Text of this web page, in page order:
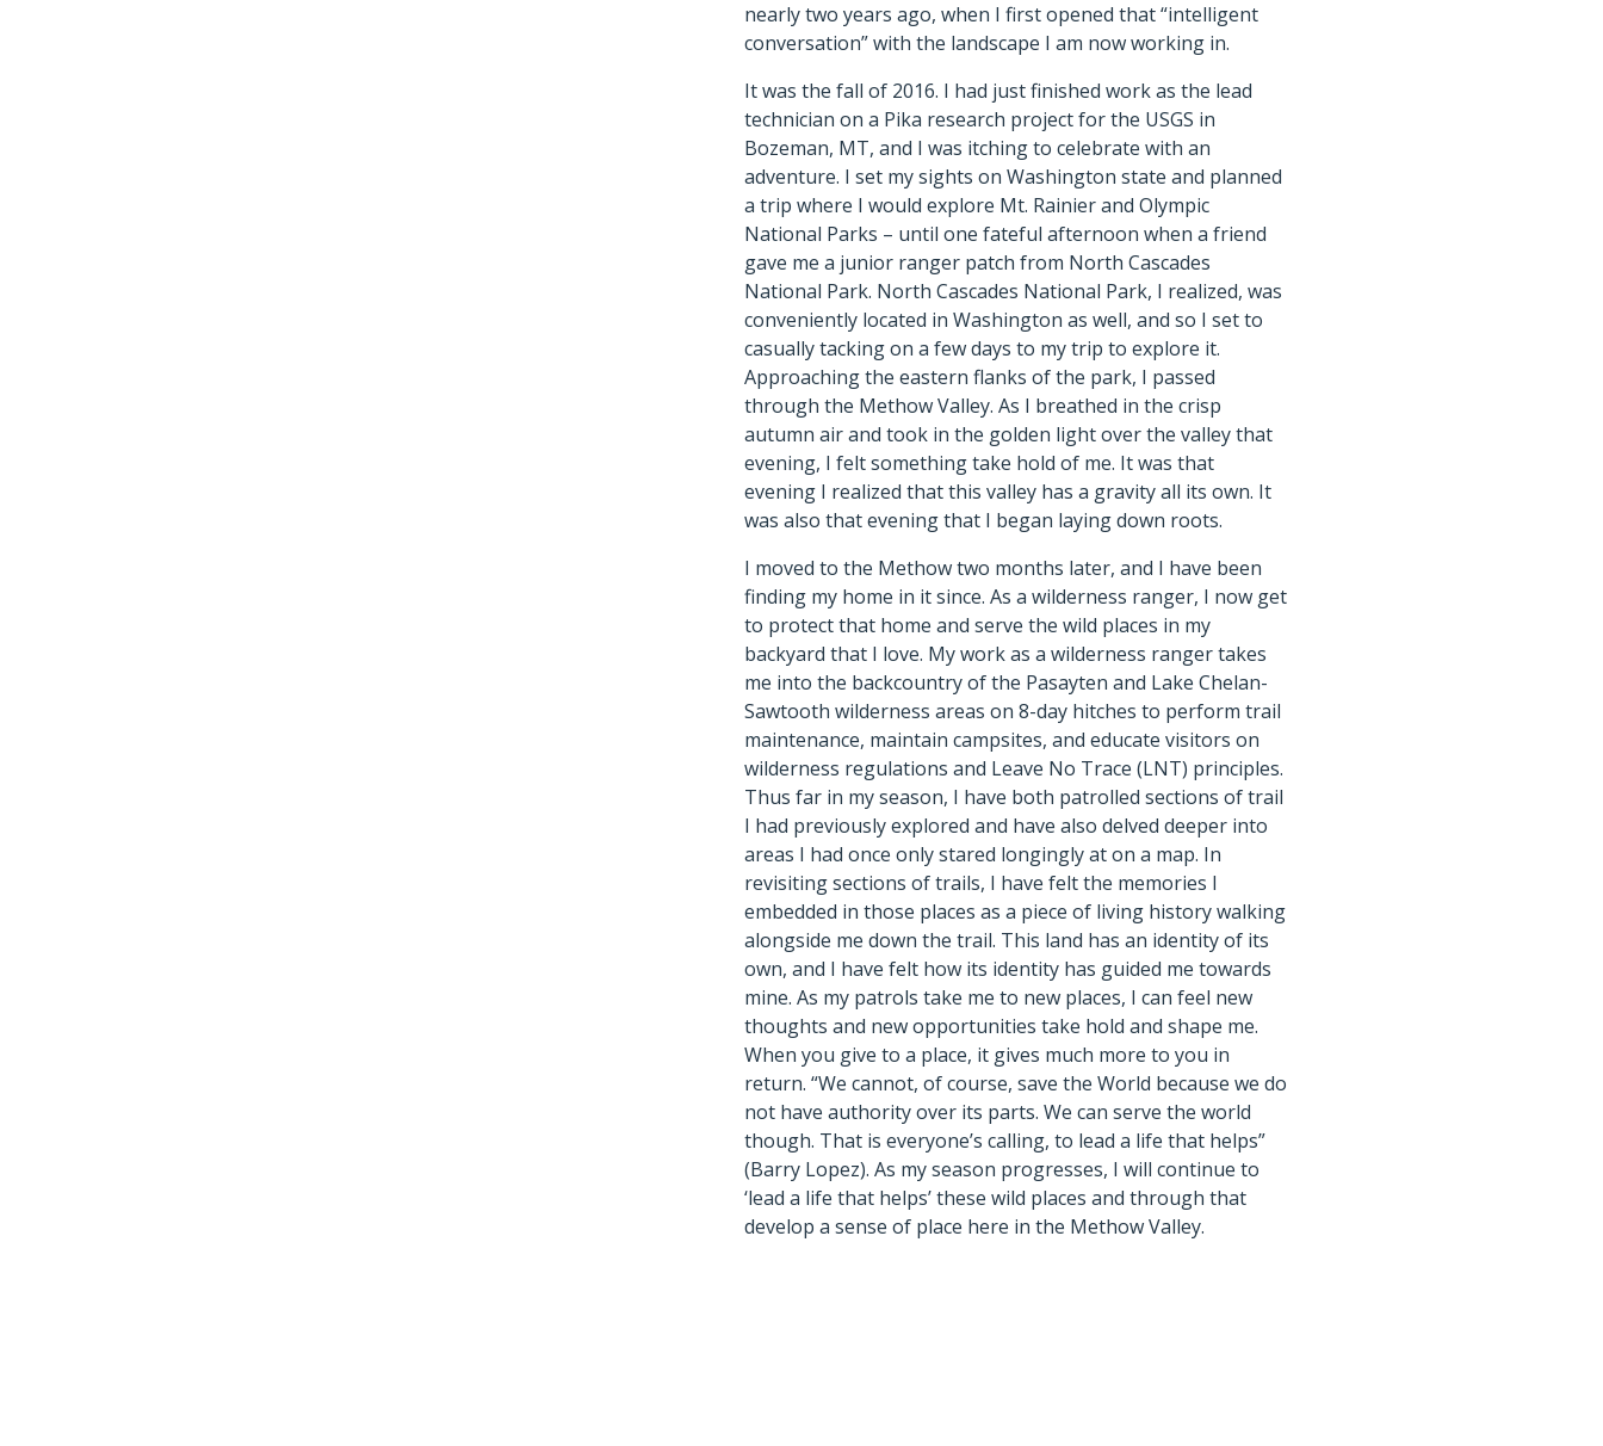
nearly two years ago, when I first opened that “intelligent
conversation” with the landscape I am now working in.
It was the fall of 2016. I had just finished work as the lead
technician on a Pika research project for the USGS in
Bozeman, MT, and I was itching to celebrate with an
adventure. I set my sights on Washington state and planned
a trip where I would explore Mt. Rainier and Olympic
National Parks – until one fateful afternoon when a friend
gave me a junior ranger patch from North Cascades
National Park. North Cascades National Park, I realized, was
conveniently located in Washington as well, and so I set to
casually tacking on a few days to my trip to explore it.
Approaching the eastern flanks of the park, I passed
through the Methow Valley. As I breathed in the crisp
autumn air and took in the golden light over the valley that
evening, I felt something take hold of me. It was that
evening I realized that this valley has a gravity all its own. It
was also that evening that I began laying down roots.
I moved to the Methow two months later, and I have been
finding my home in it since. As a wilderness ranger, I now get
to protect that home and serve the wild places in my
backyard that I love. My work as a wilderness ranger takes
me into the backcountry of the Pasayten and Lake Chelan-
Sawtooth wilderness areas on 8-day hitches to perform trail
maintenance, maintain campsites, and educate visitors on
wilderness regulations and Leave No Trace (LNT) principles.
Thus far in my season, I have both patrolled sections of trail
I had previously explored and have also delved deeper into
areas I had once only stared longingly at on a map. In
revisiting sections of trails, I have felt the memories I
embedded in those places as a piece of living history walking
alongside me down the trail. This land has an identity of its
own, and I have felt how its identity has guided me towards
mine. As my patrols take me to new places, I can feel new
thoughts and new opportunities take hold and shape me.
When you give to a place, it gives much more to you in
return. “We cannot, of course, save the World because we do
not have authority over its parts. We can serve the world
though. That is everyone’s calling, to lead a life that helps”
(Barry Lopez). As my season progresses, I will continue to
‘lead a life that helps’ these wild places and through that
develop a sense of place here in the Methow Valley.